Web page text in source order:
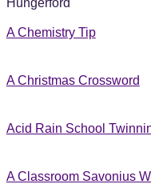
A Chemistry Tip
A Christmas Crossword
Acid Rain School
A Classroom Savonius